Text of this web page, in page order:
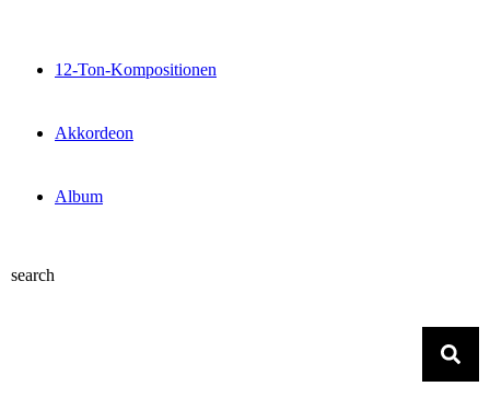
12-Ton-Kompositionen
Akkordeon
Album
search